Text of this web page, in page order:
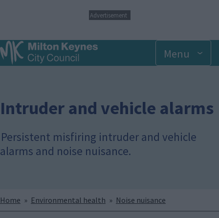
p
t
o
c
t
e
Advertisement
Menu
Intruder and vehicle alarms
Persistent misfiring intruder and vehicle
alarms and noise nuisance.
Breadcrumbs
Home Environmental health Noise nuisance